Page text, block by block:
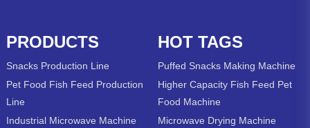
PRODUCTS
Snacks Production Line
Pet Food Fish Feed Production
Line
Industrial Microwave Machine
HOT TAGS
Puffed Snacks Making Machine
Higher Capacity Fish Feed Pet
Food Machine
Microwave Drying Machine